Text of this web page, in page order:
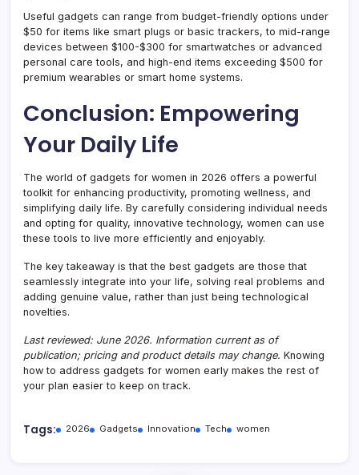
Useful gadgets can range from budget-friendly options under
$50 for items like smart plugs or basic trackers, to mid-range
devices between $100-$300 for smartwatches or advanced
personal care tools, and high-end items exceeding $500 for
premium wearables or smart home systems.
Conclusion: Empowering
Your Daily Life
The world of gadgets for women in 2026 offers a powerful
toolkit for enhancing productivity, promoting wellness, and
simplifying daily life. By carefully considering individual needs
and opting for quality, innovative technology, women can use
these tools to live more efficiently and enjoyably.
The key takeaway is that the best gadgets are those that
seamlessly integrate into your life, solving real problems and
adding genuine value, rather than just being technological
novelties.
Last reviewed: June 2026. Information current as of
publication; pricing and product details may change. Knowing
how to address gadgets for women early makes the rest of
your plan easier to keep on track.
Tags: 2026 Gadgets Innovation Tech women